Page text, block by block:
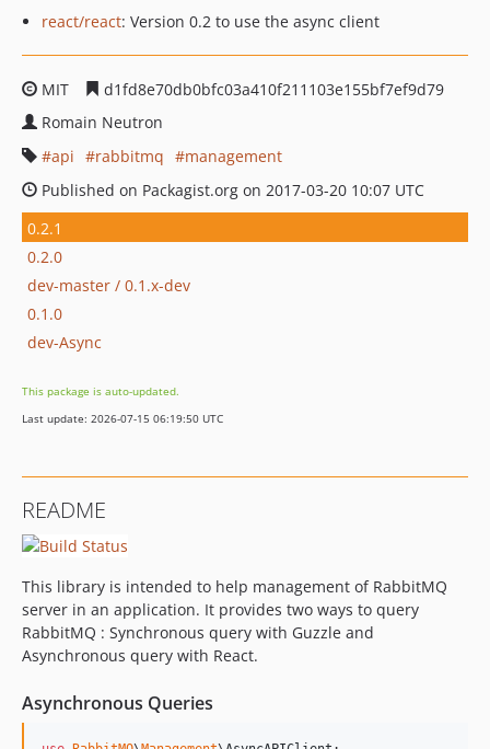
react/react: Version 0.2 to use the async client
MIT
d1fd8e70db0bfc03a410f211103e155bf7ef9d79
Romain Neutron
api
rabbitmq
management
Published on Packagist.org on 2017-03-20 10:07 UTC
0.2.1
0.2.0
dev-master / 0.1.x-dev
0.1.0
dev-Async
This package is auto-updated.
Last update: 2026-07-15 06:19:50 UTC
README
This library is intended to help management of RabbitMQ
server in an application. It provides two ways to query
RabbitMQ : Synchronous query with Guzzle and
Asynchronous query with React.
Asynchronous Queries